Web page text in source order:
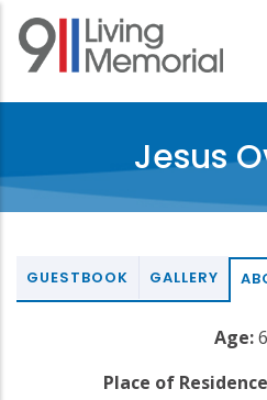
Skip
main
Jesus
GUESTBOOK GALLERY
Age:
Place of